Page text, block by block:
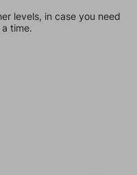
levels, in case you need
time.